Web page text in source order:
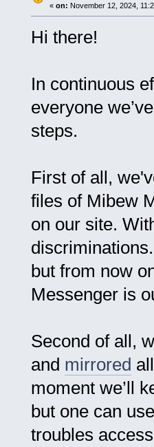
« on: November 12, 2024,
Hi there!
In continuous
everyone
steps.
First of all,
files of Mibew
on our site.
but from now
Messenger is
Second of all,
and mirrored
moment we’ll
but one can
troubles